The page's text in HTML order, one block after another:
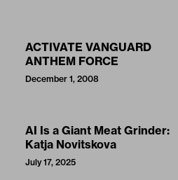
ACTIVATE VANGUARD
ANTHEM FORCE
December 1, 2008
AI Is a Giant Meat Grinder:
Katja Novitskova
July 17, 2025